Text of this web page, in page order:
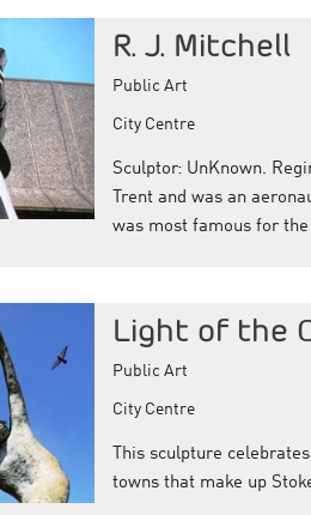
R. J. Mitchell
Public Art
City Centre
Sculptor: UnKnown.
Trent and was an
was most famous for
Light of the
Public Art
City Centre
This sculpture
towns that make up